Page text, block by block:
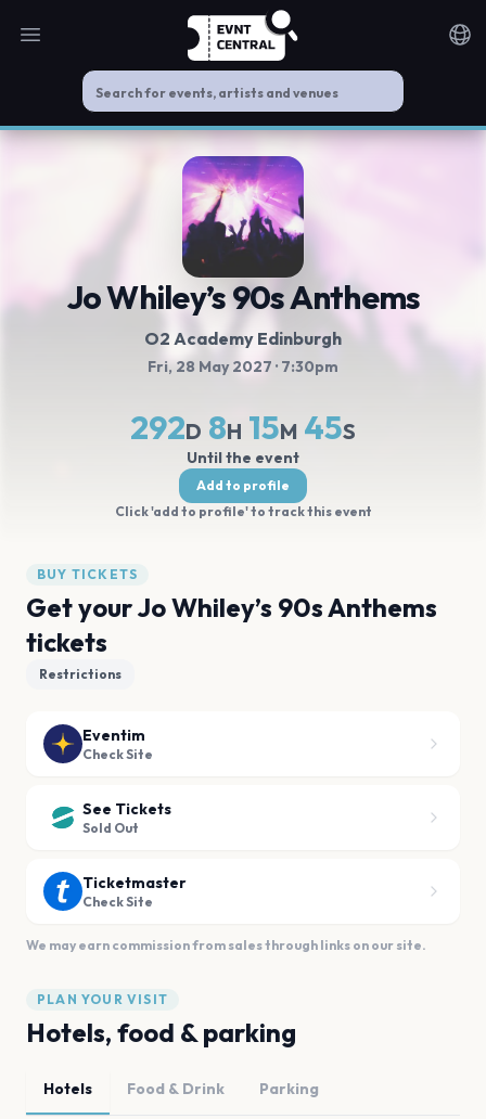
Open main menu
Jo Whiley’s 90s Anthems
O2 Academy Edinburgh
Fri, 28 May 2027 · 7:30pm
292D 8H 15M 45S
Until the event
Add to profile
Click 'add to profile' to track this event
BUY TICKETS
Get your Jo Whiley’s 90s Anthems
tickets
Restrictions
Eventim
Check Site
See Tickets
Sold Out
Ticketmaster
Check Site
We may earn commission from sales through links on our site.
PLAN YOUR VISIT
Hotels, food & parking
Hotels Food & Drink Parking